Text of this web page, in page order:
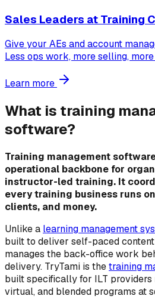
Sales Leaders at Training
Give your AEs and account
Less ops work, more selling,
Learn more
What is training
software?
Training management
operational backbone for
instructor-led training. It
every training business runs
clients, and money.
Unlike a learning management
built to deliver self-paced
manages the back-office work
delivery. TryTami is thetraining
built specifically for ILT providers
virtual, and blended programs at